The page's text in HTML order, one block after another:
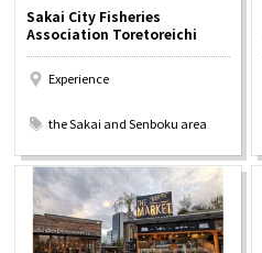
Sakai City Fisheries
Association Toretoreichi
Experience
the Sakai and Senboku area